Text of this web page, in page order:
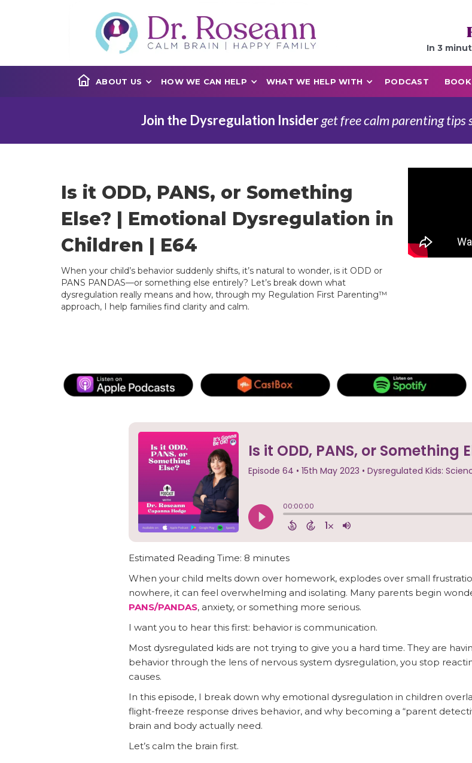
In 3
ABOUT US HOW WE CAN HELP WHAT WE HELP WITH PODCAST BOOK
Join the Dysregulation Insiderget free calm parenting
Is it ODD, PANS, or Something
Else? | Emotional Dysregulation in
Children | E64
When your child’s behavior suddenly shifts, it’s natural to wonder, is it ODD or
PANS PANDAS—or something else entirely? Let’s break down what
dysregulation really means and how, through my Regulation First Parenting™
approach, I help families find clarity and calm.
Estimated Reading Time: 8 minutes
When your child melts down over homework, explodes over small
nowhere, it can feel overwhelming and isolating. Many parents begin
PANS/PANDAS, anxiety, or something more serious.
I want you to hear this first: behavior is communication.
Most dysregulated kids are not trying to give you a hard time. They are
behavior through the lens of nervous system dysregulation, you stop
causes.
In this episode, I break down why emotional dysregulation in children
flight-freeze response drives behavior, and why becoming a “parent
brain and body actually need.
Let’s calm the brain first.